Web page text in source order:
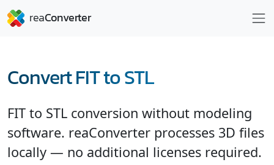
Convert FIT to STL
FIT to STL conversion without modeling
software. reaConverter processes 3D files
locally — no additional licenses required.